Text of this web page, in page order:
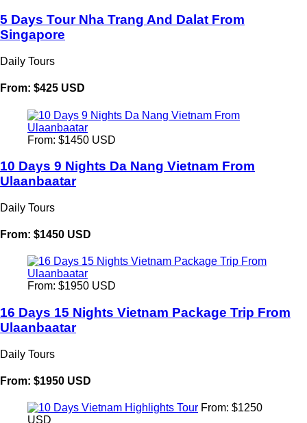
5 Days Tour Nha Trang And Dalat From
Singapore
Daily Tours
From: $425 USD
From: $1450 USD
10 Days 9 Nights Da Nang Vietnam From
Ulaanbaatar
Daily Tours
From: $1450 USD
From: $1950 USD
16 Days 15 Nights Vietnam Package Trip From
Ulaanbaatar
Daily Tours
From: $1950 USD
From: $1250
USD